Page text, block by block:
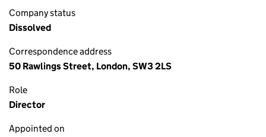
Company status
Dissolved
Correspondence address
50 Rawlings Street, London, SW3 2LS
Role
Director
Appointed on